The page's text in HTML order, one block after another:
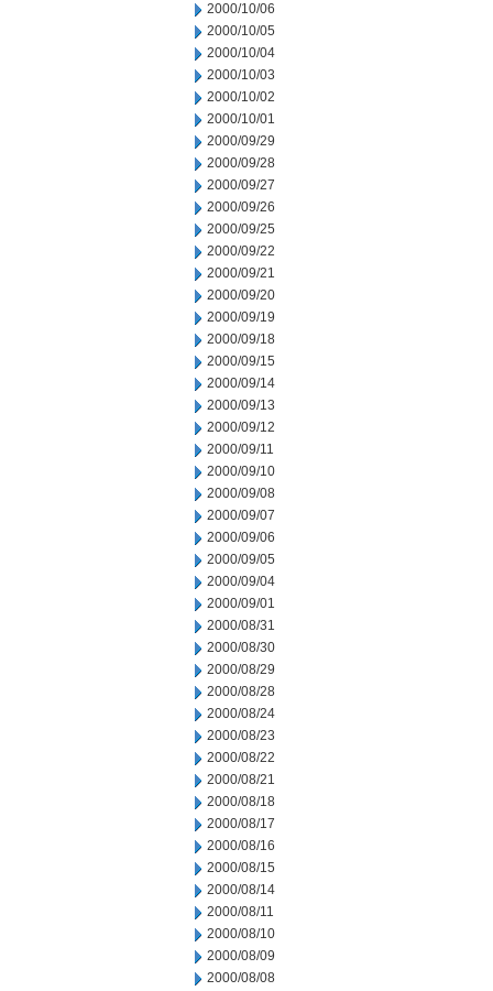
2000/10/06
2000/10/05
2000/10/04
2000/10/03
2000/10/02
2000/10/01
2000/09/29
2000/09/28
2000/09/27
2000/09/26
2000/09/25
2000/09/22
2000/09/21
2000/09/20
2000/09/19
2000/09/18
2000/09/15
2000/09/14
2000/09/13
2000/09/12
2000/09/11
2000/09/10
2000/09/08
2000/09/07
2000/09/06
2000/09/05
2000/09/04
2000/09/01
2000/08/31
2000/08/30
2000/08/29
2000/08/28
2000/08/24
2000/08/23
2000/08/22
2000/08/21
2000/08/18
2000/08/17
2000/08/16
2000/08/15
2000/08/14
2000/08/11
2000/08/10
2000/08/09
2000/08/08